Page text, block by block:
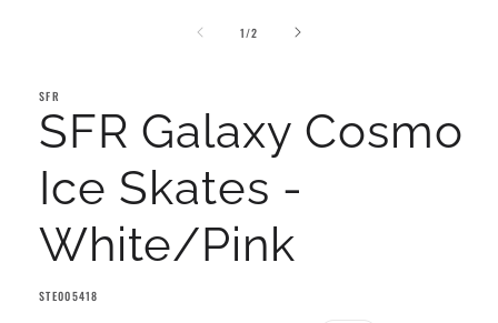
1/of
2
SFR
SFR Galaxy Cosmo
Ice Skates -
White/Pink
SKU:
STE005418